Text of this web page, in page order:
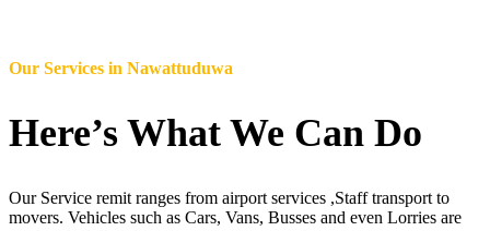
Our Services in Nawattuduwa
Here’s What We Can Do
Our Service remit ranges from airport services ,Staff transport to
movers. Vehicles such as Cars, Vans, Busses and even Lorries are